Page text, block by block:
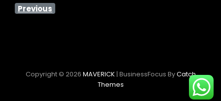
Previous
Copyright © 2026 MAVERICK | BusinessFocus ByCatch
Themes